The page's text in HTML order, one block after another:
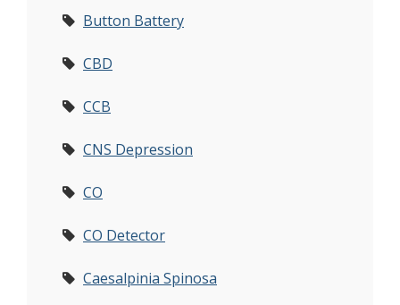
Button Battery
CBD
CCB
CNS Depression
CO
CO Detector
Caesalpinia Spinosa